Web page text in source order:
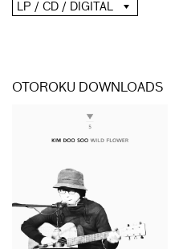
LP / CD / DIGITAL
OTOROKU DOWNLOADS